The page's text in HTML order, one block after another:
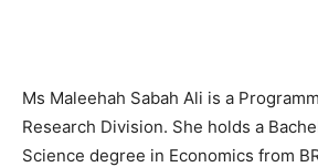
Ms Maleehah Sabah Ali is a
Research Division. She holds a
Science degree in Economics from